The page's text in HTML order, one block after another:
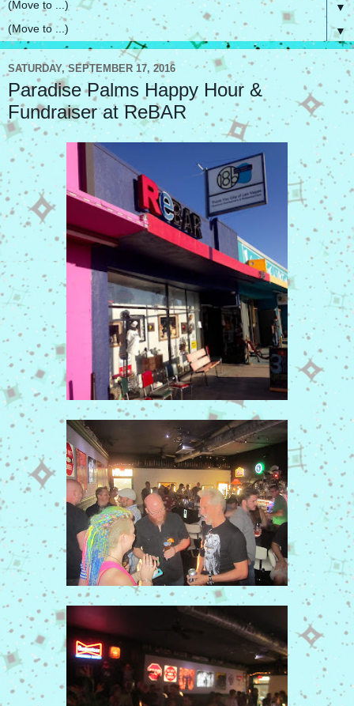
▼
▼
SATURDAY, SEPTEMBER 17, 2016
Paradise Palms Happy Hour &
Fundraiser at ReBAR